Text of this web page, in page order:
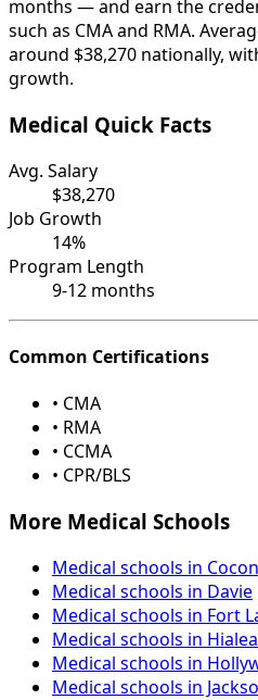
months — and earn the
such as CMA and RMA.
around $38,270 nationally,
growth.
Medical Quick Facts
Avg. Salary
$38,270
Job Growth
14%
Program Length
9-12 months
Common Certifications
• CMA
• RMA
• CCMA
• CPR/BLS
More Medical Schools
Medical schools in
Medical schools in Davie
Medical schools in Fort
Medical schools in
Medical schools in
Medical schools in